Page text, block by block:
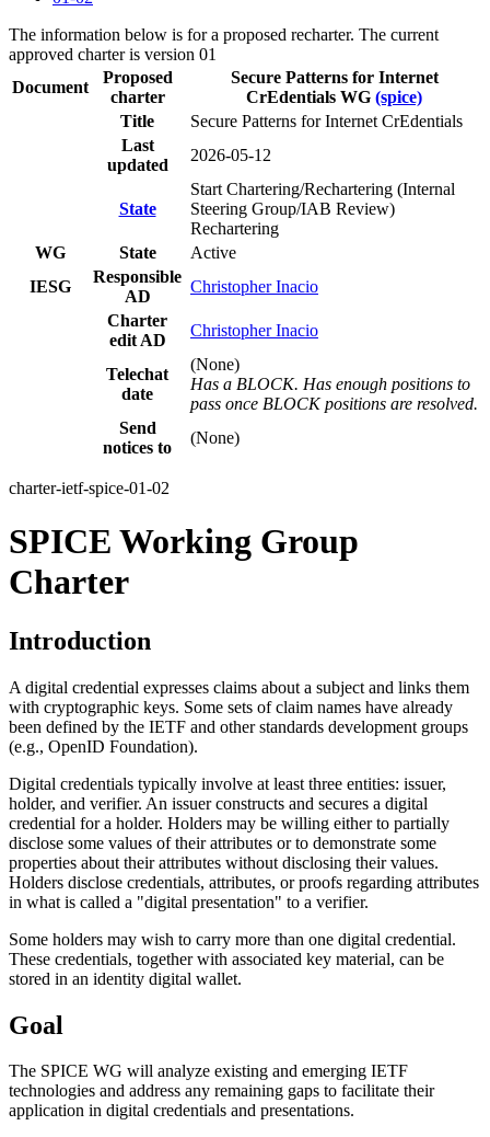
The information below is for a proposed recharter. The current
approved charter is version 01
Document
Proposed
charter
Secure Patterns for Internet
CrEdentials WG (spice)
Title
Secure Patterns for Internet CrEdentials
Last
updated
2026-05-12
State
Start Chartering/Rechartering (Internal
Steering Group/IAB Review)
Rechartering
WG
State
Active
IESG
Responsible
AD
Christopher Inacio
Charter
edit AD
Christopher Inacio
Telechat
date
(None)
Has a BLOCK. Has enough positions to
pass once BLOCK positions are resolved.
Send
notices to
(None)
charter-ietf-spice-01-02
SPICE Working Group
Charter
Introduction
A digital credential expresses claims about a subject and links them
with cryptographic keys. Some sets of claim names have already
been defined by the IETF and other standards development groups
(e.g., OpenID Foundation).
Digital credentials typically involve at least three entities: issuer,
holder, and verifier. An issuer constructs and secures a digital
credential for a holder. Holders may be willing either to partially
disclose some values of their attributes or to demonstrate some
properties about their attributes without disclosing their values.
Holders disclose credentials, attributes, or proofs regarding attributes
in what is called a "digital presentation" to a verifier.
Some holders may wish to carry more than one digital credential.
These credentials, together with associated key material, can be
stored in an identity digital wallet.
Goal
The SPICE WG will analyze existing and emerging IETF
technologies and address any remaining gaps to facilitate their
application in digital credentials and presentations.